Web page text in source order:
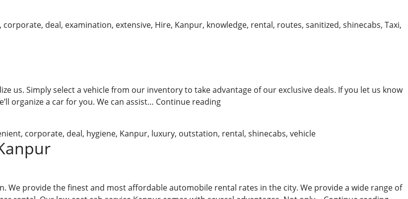
, corporate, deal, examination, extensive, Hire, Kanpur, knowledge, rental, routes, sanitized, shinecabs, Taxi,
us. Simply select a vehicle from our inventory to take advantage of our exclusive deals. If you let us know
organize a car for you. We can assist… Continue readingConvenient
, corporate, deal, hygiene, Kanpur, luxury, outstation, rental, shinecabs, vehicle
We provide the finest and most affordable automobile rental rates in the city. We provide a wide range of